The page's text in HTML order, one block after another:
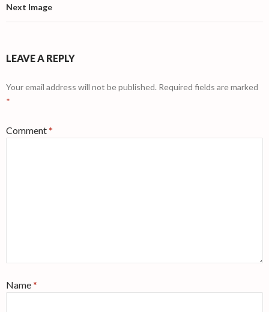
Next Image
LEAVE A REPLY
Your email address will not be published. Required fields are marked
*
Comment*
Name*